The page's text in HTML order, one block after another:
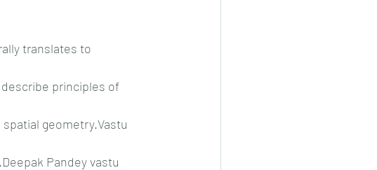
translates to
principles of
geometry.Vastu
.Deepak Pandey vastu